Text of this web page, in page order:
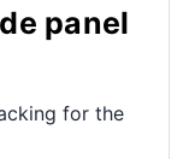
panel
for the